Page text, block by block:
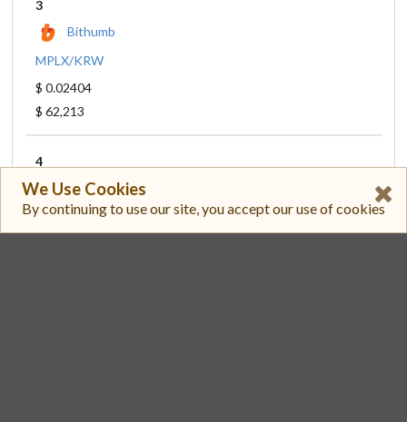
3
Bithumb
MPLX/KRW
$ 0.02404
$ 62,213
4
Toobit
MPLX/USDT
We Use Cookies
By continuing to use our site, you accept our use of cookies